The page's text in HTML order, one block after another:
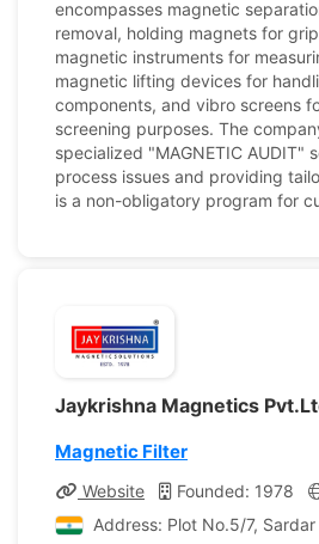
encompasses magnetic
removal, holding magnets for
magnetic instruments for
magnetic lifting devices for
components, and vibro screens
screening purposes. The
specialized "MAGNETIC AUDIT"
process issues and providing
is a non-obligatory program for
Jaykrishna Magnetics
Magnetic Filter
Website Founded: 1978
Address: Plot No.5/7,